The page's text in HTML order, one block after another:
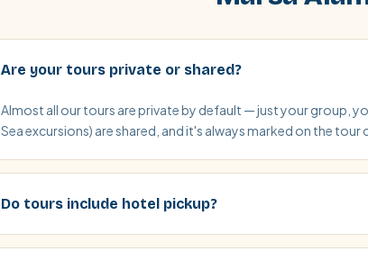
Are your tours private or shared?
Almost all our tours are private by default — just your group,
Sea excursions) are shared, and it's always marked on the tour
Do tours include hotel pickup?